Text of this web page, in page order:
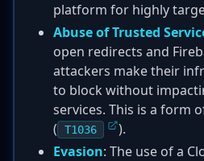
platform for highly
Abuse of Trusted
open redirects and
attackers make their
to block without
services. This is a form
(
T1036
).
Evasion: The use of a